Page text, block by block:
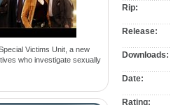
Victims Unit, a new
who investigate sexually
Rip:
Release:
Downloads:
Date:
Rating: